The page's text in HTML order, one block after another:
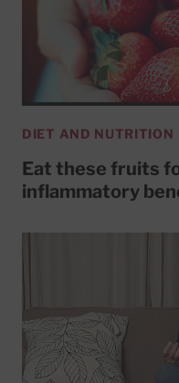
DIET AND NUTRITION
Eat these fruits
inflammatory